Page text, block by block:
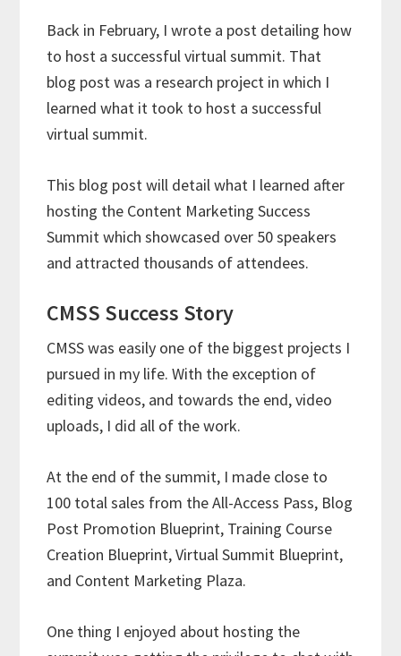
Back in February, I wrote a post detailing how
to host a successful virtual summit. That
blog post was a research project in which I
learned what it took to host a successful
virtual summit.
This blog post will detail what I learned after
hosting the Content Marketing Success
Summit which showcased over 50 speakers
and attracted thousands of attendees.
CMSS Success Story
CMSS was easily one of the biggest projects I
pursued in my life. With the exception of
editing videos, and towards the end, video
uploads, I did all of the work.
At the end of the summit, I made close to
100 total sales from the All-Access Pass, Blog
Post Promotion Blueprint, Training Course
Creation Blueprint, Virtual Summit Blueprint,
and Content Marketing Plaza.
One thing I enjoyed about hosting the